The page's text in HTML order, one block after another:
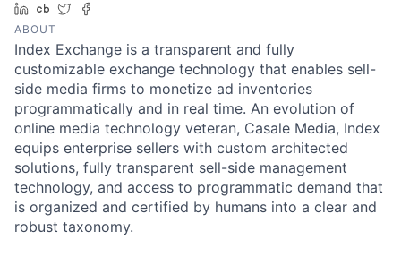
LinkedIn
Crunchbase
Twitter
ABOUT
Index Exchange is a transparent and fully
customizable exchange technology that enables sell-
side media firms to monetize ad inventories
programmatically and in real time. An evolution of
online media technology veteran, Casale Media, Index
equips enterprise sellers with custom architected
solutions, fully transparent sell-side management
technology, and access to programmatic demand that
is organized and certified by humans into a clear and
robust taxonomy.